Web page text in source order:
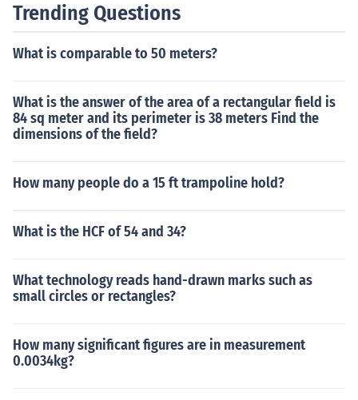
Trending Questions
What is comparable to 50 meters?
What is the answer of the area of a rectangular field is
84 sq meter and its perimeter is 38 meters Find the
dimensions of the field?
How many people do a 15 ft trampoline hold?
What is the HCF of 54 and 34?
What technology reads hand-drawn marks such as
small circles or rectangles?
How many significant figures are in measurement
0.0034kg?